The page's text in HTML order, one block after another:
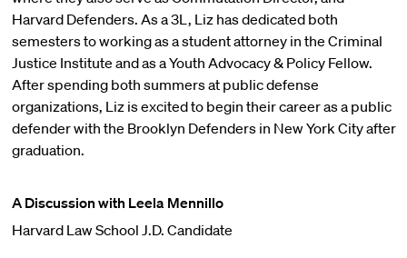
Harvard Defenders. As a 3L, Liz has dedicated both
semesters to working as a student attorney in the Criminal
Justice Institute and as a Youth Advocacy & Policy Fellow.
After spending both summers at public defense
organizations, Liz is excited to begin their career as a public
defender with the Brooklyn Defenders in New York City after
graduation.
A Discussion with Leela Mennillo
Harvard Law School J.D. Candidate